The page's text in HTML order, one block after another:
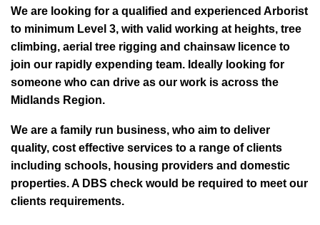
We are looking for a qualified and experienced Arborist
to minimum Level 3, with valid working at heights, tree
climbing, aerial tree rigging and chainsaw licence to
join our rapidly expending team. Ideally looking for
someone who can drive as our work is across the
Midlands Region.
We are a family run business, who aim to deliver
quality, cost effective services to a range of clients
including schools, housing providers and domestic
properties. A DBS check would be required to meet our
clients requirements.